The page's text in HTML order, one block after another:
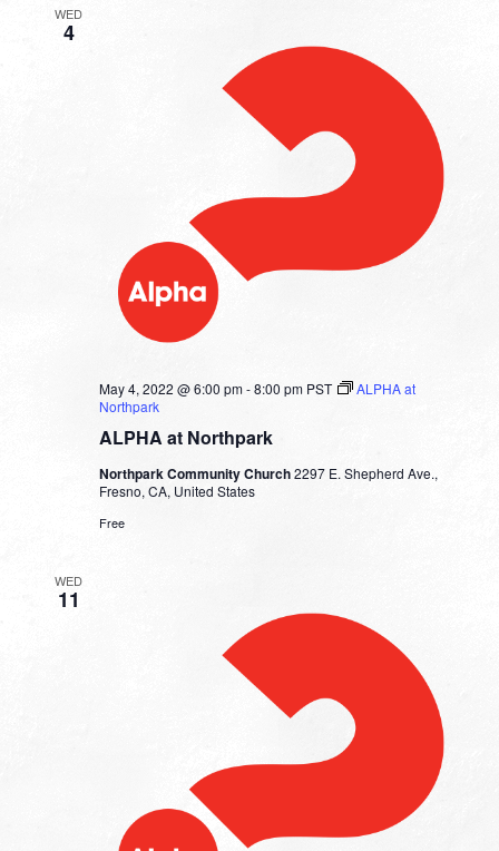
WED
4
ALPHA at Northpark
May 4, 2022 @ 6:00 pm-8:00 pm PST
ALPHA at
Northpark
Northpark Community Church2297 E. Shepherd Ave.,
Fresno, CA, United States
Free
WED
11